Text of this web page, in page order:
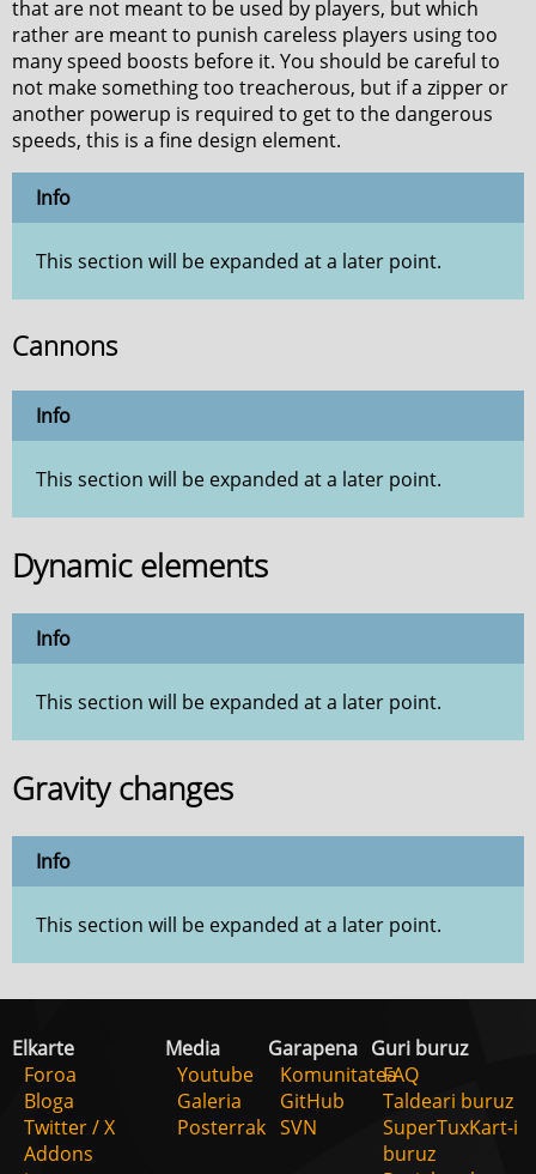
that are not meant to be used by players, but which
rather are meant to punish careless players using too
many speed boosts before it. You should be careful to
not make something too treacherous, but if a zipper or
another powerup is required to get to the dangerous
speeds, this is a fine design element.
Info
This section will be expanded at a later point.
Cannons
Info
This section will be expanded at a later point.
Dynamic elements
Info
This section will be expanded at a later point.
Gravity changes
Info
This section will be expanded at a later point.
Elkarte
Foroa
Bloga
Twitter / X
Addons
Media
Youtube
Galeria
Posterrak
Garapena
Komunitatea
GitHub
SVN
Guri buruz
FAQ
Taldeari buruz
SuperTuxKart-i
buruz